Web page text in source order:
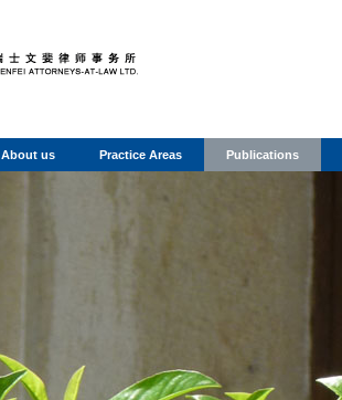
About us Practice Areas Publications